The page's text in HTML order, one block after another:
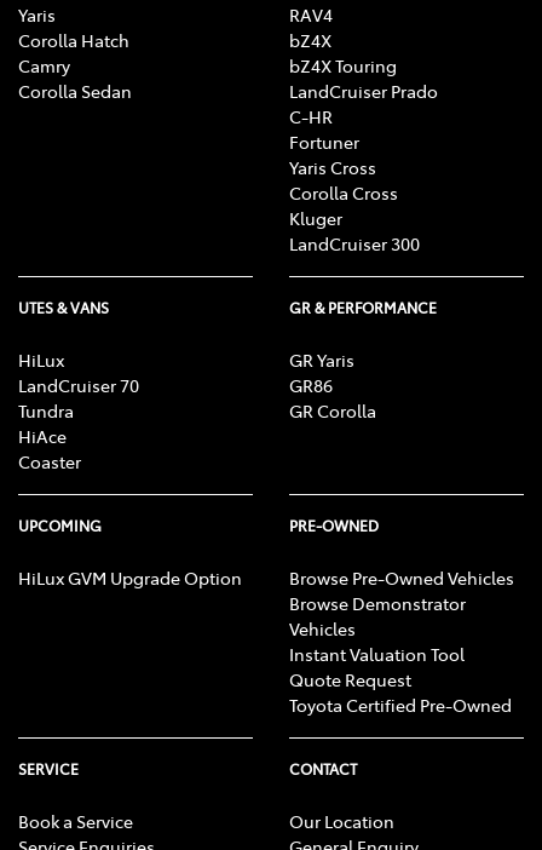
Yaris
Corolla Hatch
Camry
Corolla Sedan
RAV4
bZ4X
bZ4X Touring
LandCruiser Prado
C-HR
Fortuner
Yaris Cross
Corolla Cross
Kluger
LandCruiser 300
UTES & VANS
HiLux
LandCruiser 70
Tundra
HiAce
Coaster
GR & PERFORMANCE
GR Yaris
GR86
GR Corolla
UPCOMING
HiLux GVM Upgrade Option
PRE-OWNED
Browse Pre-Owned Vehicles
Browse Demonstrator
Vehicles
Instant Valuation Tool
Quote Request
Toyota Certified Pre-Owned
SERVICE
Book a Service
CONTACT
Our Location